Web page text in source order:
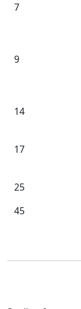
7
9
14
17
25
45